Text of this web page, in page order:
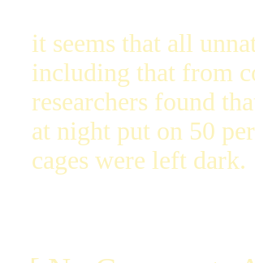
it seems that all
including that from
researchers found
at night put on 50
cages were left dark.